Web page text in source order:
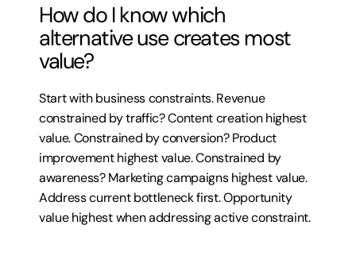
How do I know which
alternative use creates most
value?
Start with business constraints. Revenue
constrained by traffic? Content creation highest
value. Constrained by conversion? Product
improvement highest value. Constrained by
awareness? Marketing campaigns highest value.
Address current bottleneck first. Opportunity
value highest when addressing active constraint.